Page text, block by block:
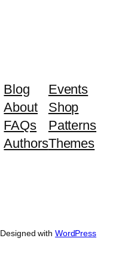
Blog
About
FAQs
Authors
Events
Shop
Patterns
Themes
Designed with WordPress